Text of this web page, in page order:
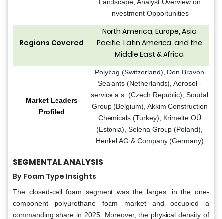
Landscape, Analyst Overview on
Investment Opportunities
Regions Covered
North America, Europe, Asia
Pacific, Latin America, and the
Middle East & Africa
Market Leaders
Profiled
Polybag (Switzerland), Den Braven
Sealants (Netherlands), Aerosol -
service a.s. (Czech Republic), Soudal
Group (Belgium), Akkim Construction
Chemicals (Turkey), Krimelte OÜ
(Estonia), Selena Group (Poland),
Henkel AG & Company (Germany)
SEGMENTAL ANALYSIS
By Foam Type Insights
The closed-cell foam segment was the largest in the one-
component polyurethane foam market and occupied a
commanding share in 2025. Moreover, the physical density of